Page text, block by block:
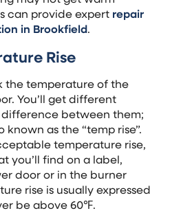
can provide expert repair
in Brookfield.
Rise
the temperature of the
You’ll get different
between them;
known as the “temp rise”.
temperature rise,
you’ll find on a label,
door or in the burner
rise is usually expressed
be above 60℉.